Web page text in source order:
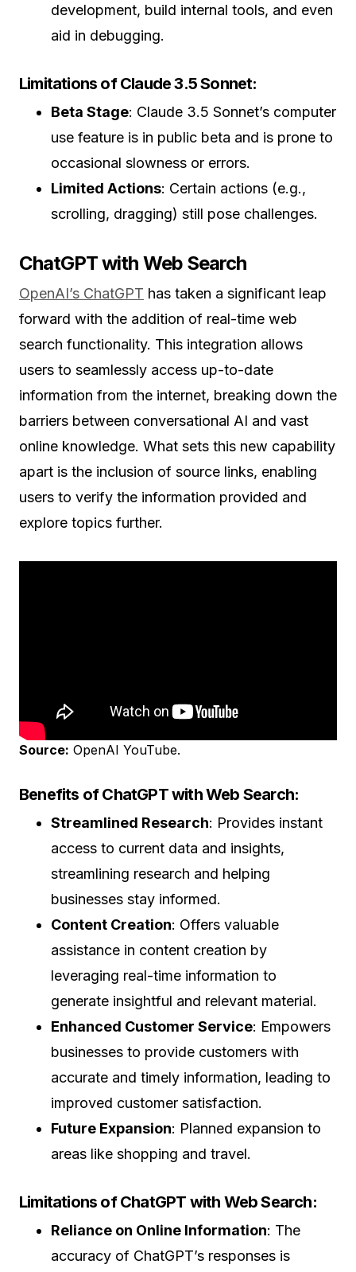
development, build internal tools, and even
aid in debugging.
Limitations of Claude 3.5 Sonnet:
Beta Stage: Claude 3.5 Sonnet’s computer
use feature is in public beta and is prone to
occasional slowness or errors.
Limited Actions: Certain actions (e.g.,
scrolling, dragging) still pose challenges.
ChatGPT with Web Search
OpenAI’s ChatGPT has taken a significant leap
forward with the addition of real-time web
search functionality. This integration allows
users to seamlessly access up-to-date
information from the internet, breaking down the
barriers between conversational AI and vast
online knowledge. What sets this new capability
apart is the inclusion of source links, enabling
users to verify the information provided and
explore topics further.
Source: OpenAI YouTube.
Benefits of ChatGPT with Web Search:
Streamlined Research: Provides instant
access to current data and insights,
streamlining research and helping
businesses stay informed.
Content Creation: Offers valuable
assistance in content creation by
leveraging real-time information to
generate insightful and relevant material.
Enhanced Customer Service: Empowers
businesses to provide customers with
accurate and timely information, leading to
improved customer satisfaction.
Future Expansion: Planned expansion to
areas like shopping and travel.
Limitations of ChatGPT with Web Search:
Reliance on Online Information: The
accuracy of ChatGPT’s responses is